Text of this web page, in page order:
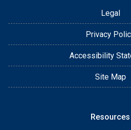
Legal
Privacy
Accessibility
Site Map
Resources